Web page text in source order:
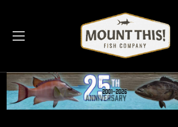
PHONE:(321) 403-6677